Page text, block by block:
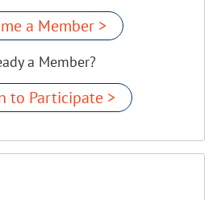
a Member >
a Member?
to Participate >